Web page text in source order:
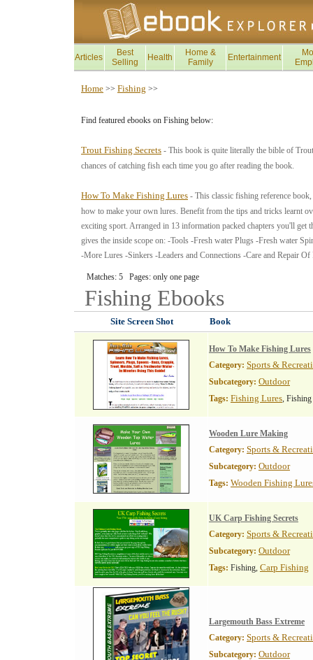
Articles
Best
Selling
Health
Home &
Family
Entertainment
Home >> Fishing >>
Find featured ebooks on Fishing below:
Trout Fishing Secrets - This book is quite literally the bible of
chances of catching fish each time you go after reading the book.
How To Make Fishing Lures - This classic fishing reference
how to make your own lures. Benefit from the tips and tricks learnt
exciting sport. Arranged in 13 information packed chapters you'll get
gives the inside scope on: -Tools -Fresh water Plugs -Fresh water
-More Lures -Sinkers -Leaders and Connections -Care and Repair
Matches: 5 Pages: only one page
Fishing Ebooks
Site Screen Shot Book
How To Make Fishing Lures
Category: Sports &
Subcategory: Outdoor
Tags: Fishing Lures, Fishing
Wooden Lure Making
Category: Sports &
Subcategory: Outdoor
Tags: Wooden Fishing
UK Carp Fishing Secrets
Category: Sports &
Subcategory: Outdoor
Tags: Fishing, Carp Fishing
Largemouth Bass Extreme
Category: Sports &
Subcategory: Outdoor